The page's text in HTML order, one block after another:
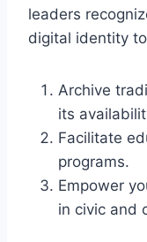
leaders
digital identity
Archive
its
Facilitate
programs.
Empower
in civic and